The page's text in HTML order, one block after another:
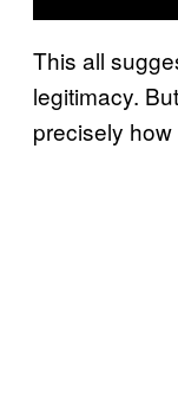
This all
legitimacy.
precisely